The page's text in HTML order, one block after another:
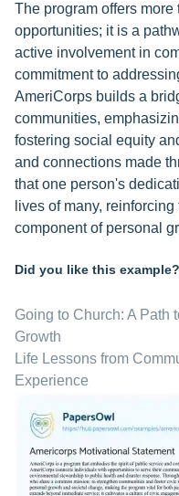
The program offers
opportunities; it is a
active involvement in
commitment to
AmeriCorps builds a
communities,
fostering social equity
and connections made
that one person's
lives of many,
component of personal
Did you like this example?
Going to Church: A Path
Growth
Life Lessons from
Experience